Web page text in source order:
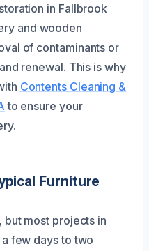
in Fallbrook
and wooden
of contaminants or
renewal. This is why
Contents Cleaning &
to ensure your
Furniture
but most projects in
few days to two